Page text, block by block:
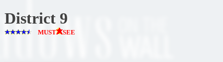
District 9
MUST SEE